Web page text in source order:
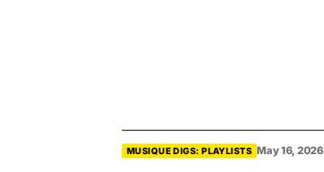
MUSIQUE DIGS: PLAYLISTS May 16, 2026